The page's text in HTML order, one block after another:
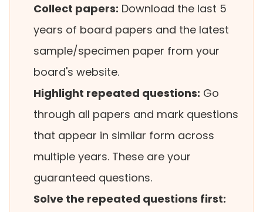
Collect papers: Download the last 5
years of board papers and the latest
sample/specimen paper from your
board's website.
Highlight repeated questions: Go
through all papers and mark questions
that appear in similar form across
multiple years. These are your
guaranteed questions.
Solve the repeated questions first: